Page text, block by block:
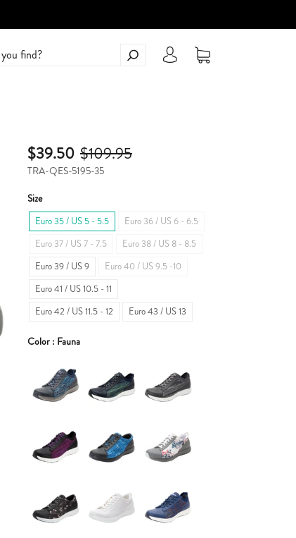
$39.50 $109.95
TRA-QES-5195-35
Size
Euro 35 / US 5 - 5.5
Euro 36 / US 6 - 6.5
Euro 37 / US 7 - 7.5
Euro 38 / US 8 - 8.5
Euro 39 / US 9
Euro 40 / US 9.5 -10
Euro 41 / US 10.5 - 11
Euro 42 / US 11.5 - 12
Euro 43 / US 13
Color : Fauna